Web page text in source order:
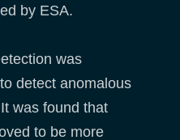
by ESA.
was
detect anomalous
was found that
to be more